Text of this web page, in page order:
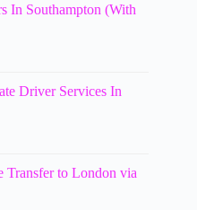
In Southampton (With
Driver Services In
Transfer to London via